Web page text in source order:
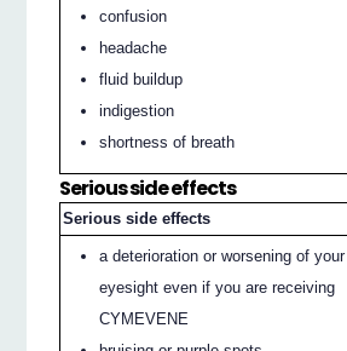
confusion
headache
fluid buildup
indigestion
shortness of breath
Serious side effects
Serious side effects
a deterioration or worsening of your
eyesight even if you are receiving
CYMEVENE